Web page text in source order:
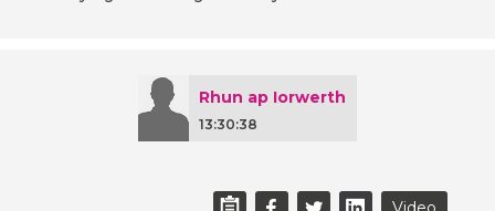
Rhun ap Iorwerth
13:30:38